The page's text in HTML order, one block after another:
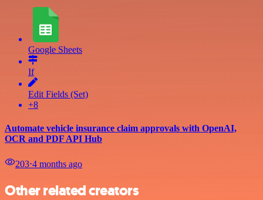
Google Sheets
If
Edit Fields (Set)
+8
Automate vehicle insurance claim approvals with OpenAI,
OCR and PDF API Hub
203⋅4 months ago
Other related creators